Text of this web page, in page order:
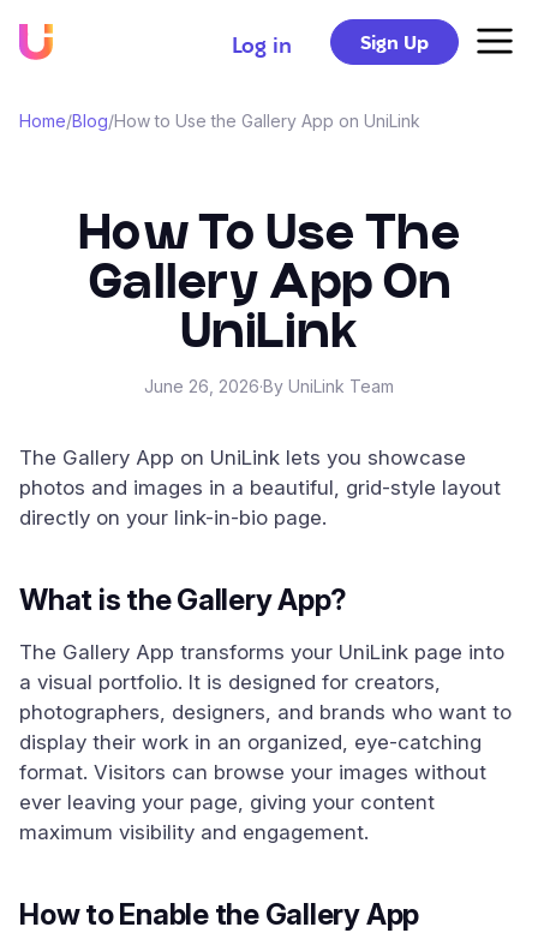
Log in Sign Up
Home/Blog/How to Use the Gallery App on UniLink
How To Use The
Gallery App On
UniLink
June 26, 2026·By UniLink Team
The Gallery App on UniLink lets you showcase
photos and images in a beautiful, grid-style layout
directly on your link-in-bio page.
What is the Gallery App?
The Gallery App transforms your UniLink page into
a visual portfolio. It is designed for creators,
photographers, designers, and brands who want to
display their work in an organized, eye-catching
format. Visitors can browse your images without
ever leaving your page, giving your content
maximum visibility and engagement.
How to Enable the Gallery App